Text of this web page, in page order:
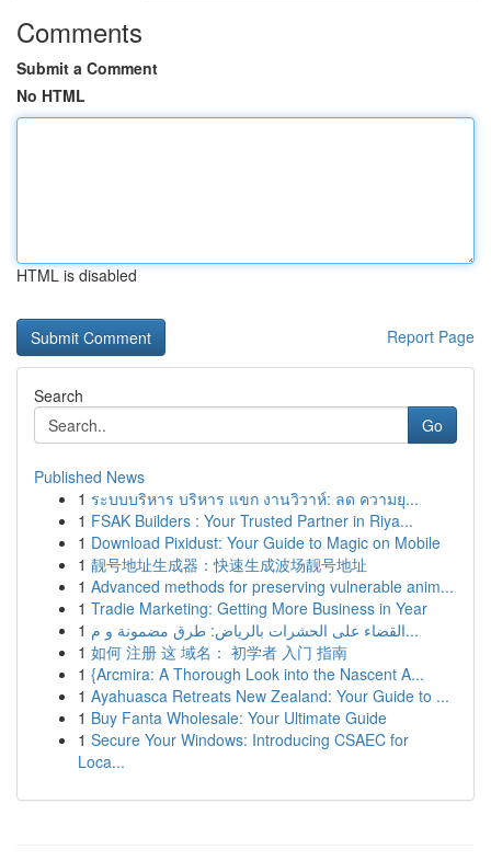
Comments
Submit a Comment
No HTML
HTML is disabled
Report Page
Search
Go
Published News
1 ระบบบริหาร บริหาร แขก งานวิวาห์: ลด ความยุ...
1 FSAK Builders : Your Trusted Partner in Riya...
1 Download Pixidust: Your Guide to Magic on Mobile
1 靓号地址生成器：快速生成波场靓号地址
1 Advanced methods for preserving vulnerable anim...
1 Tradie Marketing: Getting More Business in Year
1
القضاء على الحشرات بالرياض: طرق مضمونة و م...
1 如何 注册 这 域名： 初学者 入门 指南
1 {Arcmira: A Thorough Look into the Nascent A...
1 Ayahuasca Retreats New Zealand: Your Guide to ...
1 Buy Fanta Wholesale: Your Ultimate Guide
1 Secure Your Windows: Introducing CSAEC for
Loca...